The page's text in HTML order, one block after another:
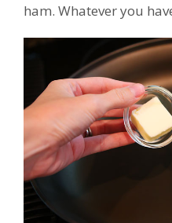
ham. Whatever you